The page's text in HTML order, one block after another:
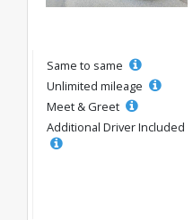
Same to same
Unlimited mileage
Meet & Greet
Additional Driver Included